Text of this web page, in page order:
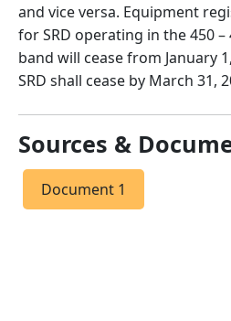
and vice versa. Equipment
for SRD operating in the 450
band will cease from January
SRD shall cease by March 31,
Sources &
Document 1